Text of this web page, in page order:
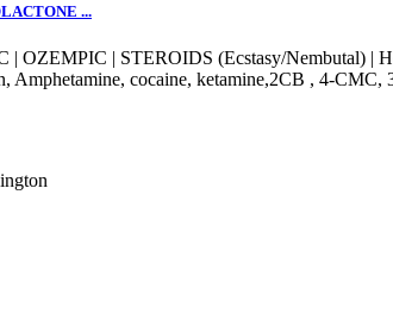
...
OZEMPIC | STEROIDS (Ecstasy/Nembutal) |
Amphetamine, cocaine, ketamine,2CB , 4-